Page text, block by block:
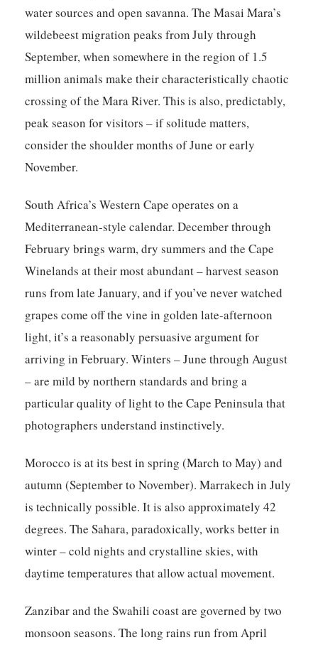
water sources and open savanna. The Masai Mara’s
wildebeest migration peaks from July through
September, when somewhere in the region of 1.5
million animals make their characteristically chaotic
crossing of the Mara River. This is also, predictably,
peak season for visitors – if solitude matters,
consider the shoulder months of June or early
November.
South Africa’s Western Cape operates on a
Mediterranean-style calendar. December through
February brings warm, dry summers and the Cape
Winelands at their most abundant – harvest season
runs from late January, and if you’ve never watched
grapes come off the vine in golden late-afternoon
light, it’s a reasonably persuasive argument for
arriving in February. Winters – June through August
– are mild by northern standards and bring a
particular quality of light to the Cape Peninsula that
photographers understand instinctively.
Morocco is at its best in spring (March to May) and
autumn (September to November). Marrakech in July
is technically possible. It is also approximately 42
degrees. The Sahara, paradoxically, works better in
winter – cold nights and crystalline skies, with
daytime temperatures that allow actual movement.
Zanzibar and the Swahili coast are governed by two
monsoon seasons. The long rains run from April